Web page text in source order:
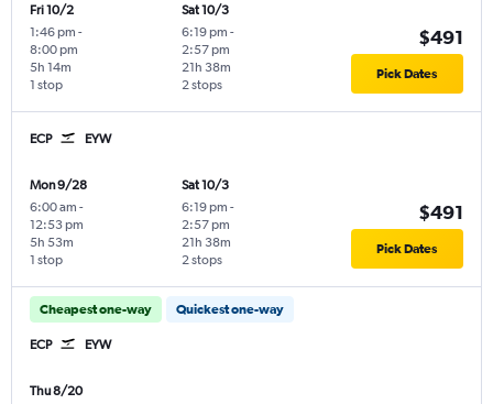
Fri 10/2
1:46 pm -
8:00 pm
1 stop
5h 14m
Sat 10/3
6:19 pm -
2:57 pm
2 stops
21h 38m
$491
Pick Dates
ECP EYW
Mon 9/28
6:00 am -
12:53 pm
1 stop
5h 53m
Sat 10/3
6:19 pm -
2:57 pm
2 stops
21h 38m
$491
Pick Dates
Cheapest one-way Quickest one-way
ECP EYW
Thu 8/20